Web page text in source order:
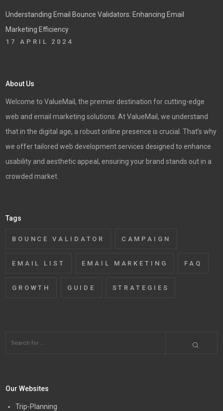
Understanding Email Bounce Validators: Enhancing Email
Marketing Efficiency
17 APRIL 2024
About Us
Welcome to ValueMail, the premier destination for cutting-edge
web and email marketing solutions. At ValueMail, we understand
that in the digital age, a robust online presence is crucial. That’s why
we offer tailored web development services designed to enhance
usability and aesthetic appeal, ensuring your brand stands out in a
crowded market.
Tags
BOUNCE VALIDATOR CAMPAIGN
EMAIL LIST EMAIL MARKETING FAQ
GROWTH GUIDE STRATEGIES
Our Websites
Trip-Planning